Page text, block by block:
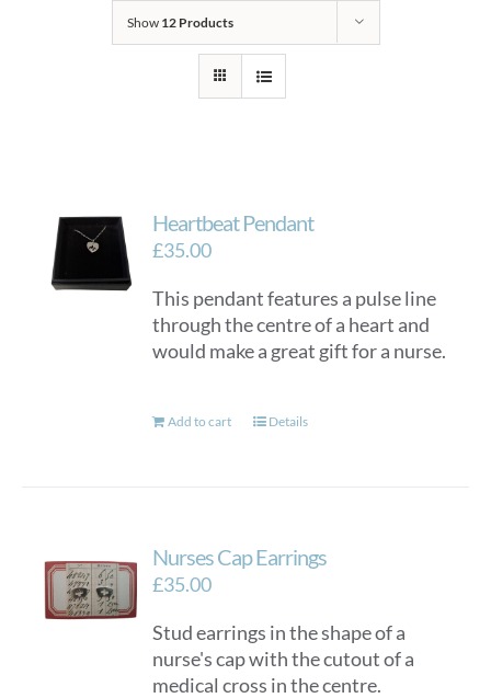
Show 12 Products
Heartbeat Pendant
£35.00
This pendant features a pulse line
through the centre of a heart and
would make a great gift for a nurse.
Add to cart Details
Nurses Cap Earrings
£35.00
Stud earrings in the shape of a
nurse's cap with the cutout of a
medical cross in the centre.